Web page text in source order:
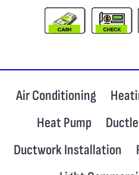
Air Conditioning
Heat Pump
Ductwork Installation